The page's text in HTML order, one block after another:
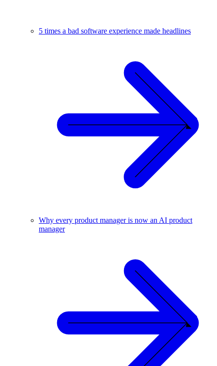
5 times a bad software experience made headlines
Why every product manager is now an AI product
manager